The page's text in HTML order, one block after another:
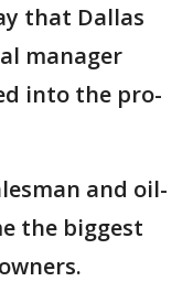
that Dallas
manager
into the pro-
and oil-
the biggest